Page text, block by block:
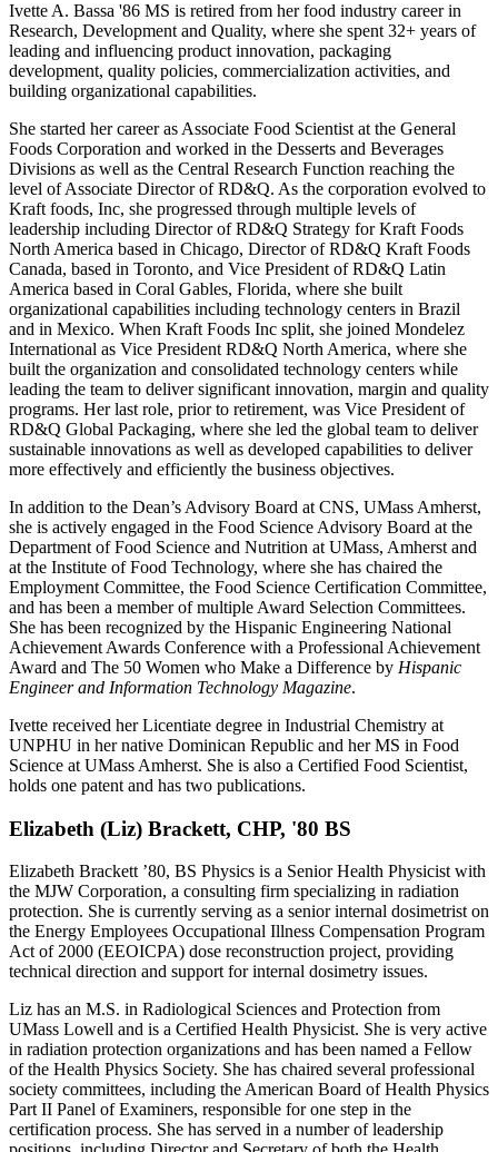
Ivette A. Bassa '86 MS is retired from her food industry career in
Research, Development and Quality, where she spent 32+ years of
leading and influencing product innovation, packaging
development, quality policies, commercialization activities, and
building organizational capabilities.
She started her career as Associate Food Scientist at the General
Foods Corporation and worked in the Desserts and Beverages
Divisions as well as the Central Research Function reaching the
level of Associate Director of RD&Q. As the corporation evolved to
Kraft foods, Inc, she progressed through multiple levels of
leadership including Director of RD&Q Strategy for Kraft Foods
North America based in Chicago, Director of RD&Q Kraft Foods
Canada, based in Toronto, and Vice President of RD&Q Latin
America based in Coral Gables, Florida, where she built
organizational capabilities including technology centers in Brazil
and in Mexico. When Kraft Foods Inc split, she joined Mondelez
International as Vice President RD&Q North America, where she
built the organization and consolidated technology centers while
leading the team to deliver significant innovation, margin and quality
programs. Her last role, prior to retirement, was Vice President of
RD&Q Global Packaging, where she led the global team to deliver
sustainable innovations as well as developed capabilities to deliver
more effectively and efficiently the business objectives.
In addition to the Dean’s Advisory Board at CNS, UMass Amherst,
she is actively engaged in the Food Science Advisory Board at the
Department of Food Science and Nutrition at UMass, Amherst and
at the Institute of Food Technology, where she has chaired the
Employment Committee, the Food Science Certification Committee,
and has been a member of multiple Award Selection Committees.
She has been recognized by the Hispanic Engineering National
Achievement Awards Conference with a Professional Achievement
Award and The 50 Women who Make a Difference by Hispanic
Engineer and Information Technology Magazine.
Ivette received her Licentiate degree in Industrial Chemistry at
UNPHU in her native Dominican Republic and her MS in Food
Science at UMass Amherst. She is also a Certified Food Scientist,
holds one patent and has two publications.
Elizabeth (Liz) Brackett, CHP, '80 BS
Elizabeth Brackett ’80, BS Physics is a Senior Health Physicist with
the MJW Corporation, a consulting firm specializing in radiation
protection. She is currently serving as a senior internal dosimetrist on
the Energy Employees Occupational Illness Compensation Program
Act of 2000 (EEOICPA) dose reconstruction project, providing
technical direction and support for internal dosimetry issues.
Liz has an M.S. in Radiological Sciences and Protection from
UMass Lowell and is a Certified Health Physicist. She is very active
in radiation protection organizations and has been named a Fellow
of the Health Physics Society. She has chaired several professional
society committees, including the American Board of Health Physics
Part II Panel of Examiners, responsible for one step in the
certification process. She has served in a number of leadership